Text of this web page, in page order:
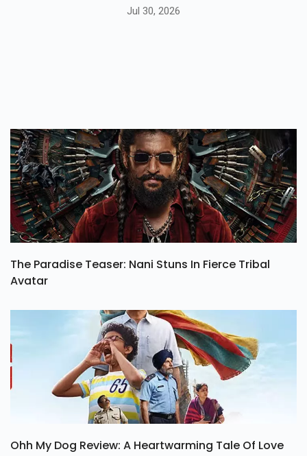
Jul 30, 2026
The Paradise Teaser: Nani Stuns In Fierce Tribal
Avatar
Ohh My Dog Review: A Heartwarming Tale Of Love